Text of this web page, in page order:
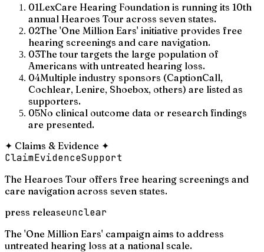
01LexCare Hearing Foundation is running its 10th
annual Hearoes Tour across seven states.
02The 'One Million Ears' initiative provides free
hearing screenings and care navigation.
03The tour targets the large population of
Americans with untreated hearing loss.
04Multiple industry sponsors (CaptionCall,
Cochlear, Lenire, Shoebox, others) are listed as
supporters.
05No clinical outcome data or research findings
are presented.
✦ Claims & Evidence ✦
ClaimEvidenceSupport
The Hearoes Tour offers free hearing screenings and
care navigation across seven states.
press releaseunclear
The 'One Million Ears' campaign aims to address
untreated hearing loss at a national scale.